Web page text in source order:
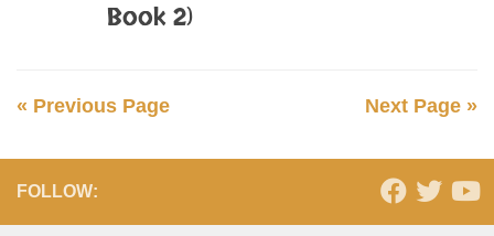
Book 2)
« Previous Page Next Page »
FOLLOW: